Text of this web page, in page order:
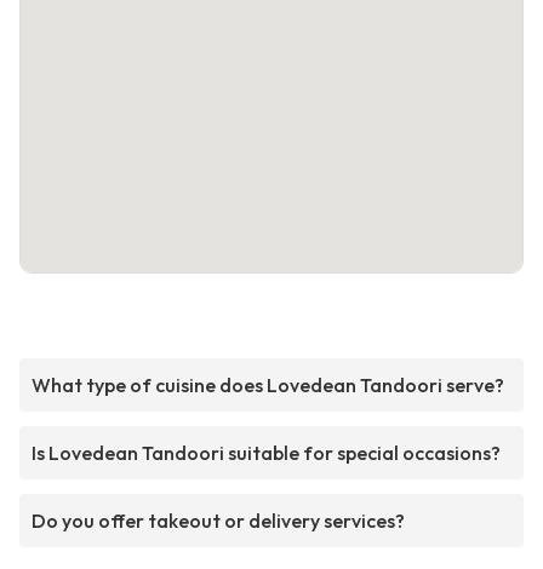
What type of cuisine does Lovedean Tandoori serve?
Is Lovedean Tandoori suitable for special occasions?
Do you offer takeout or delivery services?